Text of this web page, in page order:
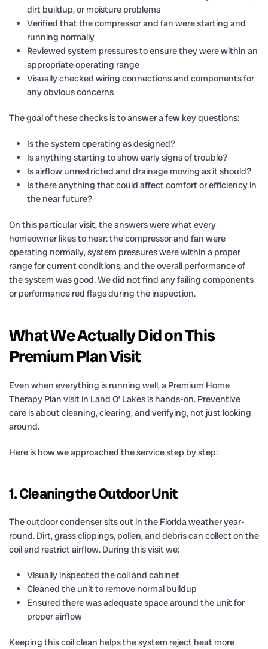
dirt buildup, or moisture problems
Verified that the compressor and fan were starting and
running normally
Reviewed system pressures to ensure they were within an
appropriate operating range
Visually checked wiring connections and components for
any obvious concerns
The goal of these checks is to answer a few key questions:
Is the system operating as designed?
Is anything starting to show early signs of trouble?
Is airflow unrestricted and drainage moving as it should?
Is there anything that could affect comfort or efficiency in
the near future?
On this particular visit, the answers were what every
homeowner likes to hear: the compressor and fan were
operating normally, system pressures were within a proper
range for current conditions, and the overall performance of
the system was good. We did not find any failing components
or performance red flags during the inspection.
What We Actually Did on This
Premium Plan Visit
Even when everything is running well, a Premium Home
Therapy Plan visit in Land O’ Lakes is hands-on. Preventive
care is about cleaning, clearing, and verifying, not just looking
around.
Here is how we approached the service step by step:
1. Cleaning the Outdoor Unit
The outdoor condenser sits out in the Florida weather year-
round. Dirt, grass clippings, pollen, and debris can collect on the
coil and restrict airflow. During this visit we:
Visually inspected the coil and cabinet
Cleaned the unit to remove normal buildup
Ensured there was adequate space around the unit for
proper airflow
Keeping this coil clean helps the system reject heat more